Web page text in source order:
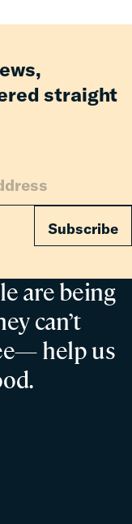
are being
can’t
help us
straight
Subscribe